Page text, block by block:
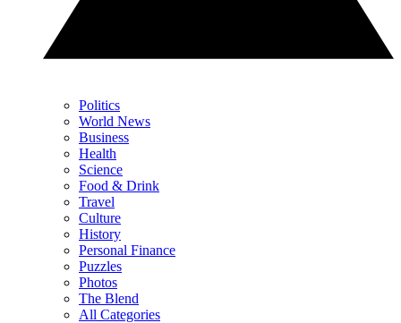
Politics
World News
Business
Health
Science
Food & Drink
Travel
Culture
History
Personal Finance
Puzzles
Photos
The Blend
All Categories